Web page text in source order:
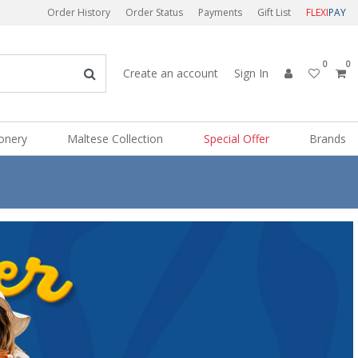
Order History Order Status Payments Gift List FLEXIPAY
Create an account Sign In
0 0
Maltese Collection Special Offer Brands